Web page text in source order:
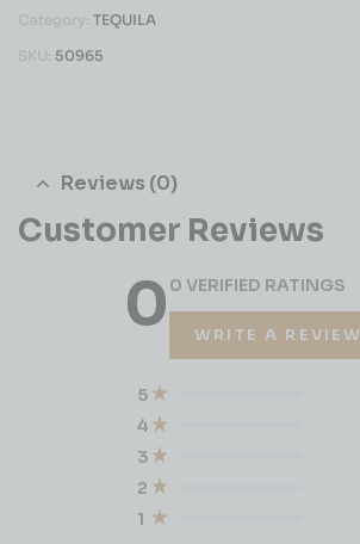
Category: TEQUILA
SKU: 50965
Reviews (0)
Customer Reviews
00 VERIFIED RATINGS
WRITE A REVIEW
1
2
3
4
5